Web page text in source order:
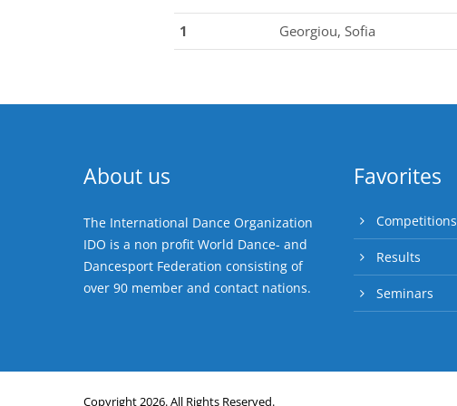
1 Georgiou, Sofia
About us
The International Dance Organization
IDO is a non profit World Dance- and
Dancesport Federation consisting of
over 90 member and contact nations.
Favorites
Competitions
Results
Seminars
Copyright 2026. All Rights Reserved.